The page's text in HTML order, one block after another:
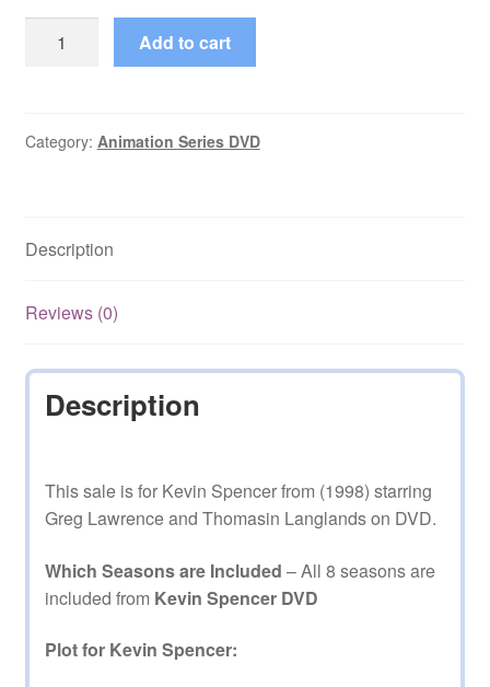
Spencer
Seasons
Complete
DVD
Add to cart
Category: Animation Series DVD
Description
Reviews (0)
Description
This sale is for Kevin Spencer from (1998) starring
Greg Lawrence and Thomasin Langlands on DVD.
Which Seasons are Included – All 8 seasons are
included from Kevin Spencer DVD
Plot for Kevin Spencer: